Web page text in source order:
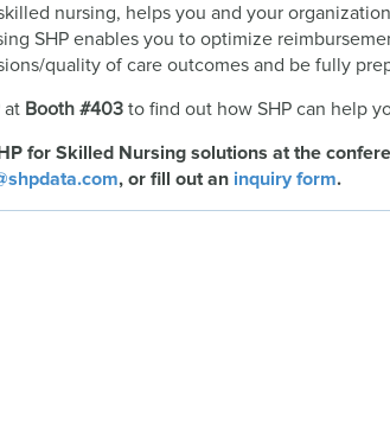
nursing, helps you and your
SHP enables you to optimize
quality of care outcomes and be fully
at Booth #403 to find out how SHP can help
for Skilled Nursing solutions at the
, or fill out an inquiry form.